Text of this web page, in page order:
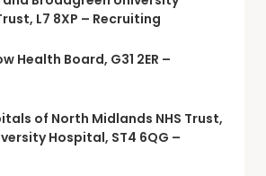
L7 8XP – Recruiting
Health Board, G31 2ER –
of North Midlands NHS Trust,
Hospital, ST4 6QG –